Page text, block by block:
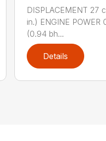
DISPLACEMENT 27
in.) ENGINE POWER
(0.94 bh...
Details